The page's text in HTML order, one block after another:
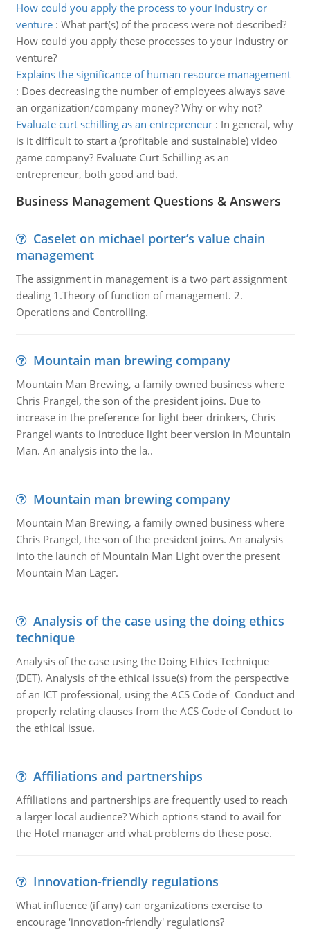
How could you apply the process to your industry or
venture: What part(s) of the process were not described?
How could you apply these processes to your industry or
venture?
Explains the significance of human resource management
: Does decreasing the number of employees always save
an organization/company money? Why or why not?
Evaluate curt schilling as an entrepreneur: In general, why
is it difficult to start a (profitable and sustainable) video
game company? Evaluate Curt Schilling as an
entrepreneur, both good and bad.
Business Management Questions & Answers
Caselet on michael porter’s value chain
management
The assignment in management is a two part assignment
dealing 1.Theory of function of management. 2.
Operations and Controlling.
Mountain man brewing company
Mountain Man Brewing, a family owned business where
Chris Prangel, the son of the president joins. Due to
increase in the preference for light beer drinkers, Chris
Prangel wants to introduce light beer version in Mountain
Man. An analysis into the la..
Mountain man brewing company
Mountain Man Brewing, a family owned business where
Chris Prangel, the son of the president joins. An analysis
into the launch of Mountain Man Light over the present
Mountain Man Lager.
Analysis of the case using the doing ethics
technique
Analysis of the case using the Doing Ethics Technique
(DET). Analysis of the ethical issue(s) from the perspective
of an ICT professional, using the ACS Code of Conduct and
properly relating clauses from the ACS Code of Conduct to
the ethical issue.
Affiliations and partnerships
Affiliations and partnerships are frequently used to reach
a larger local audience? Which options stand to avail for
the Hotel manager and what problems do these pose.
Innovation-friendly regulations
What influence (if any) can organizations exercise to
encourage ‘innovation-friendly' regulations?